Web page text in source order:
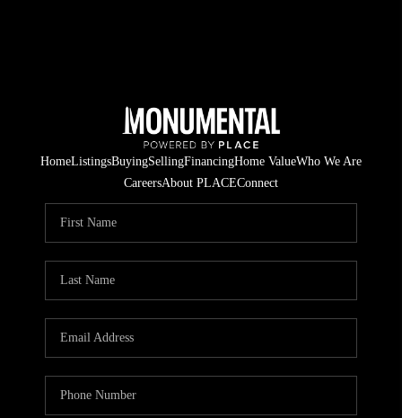
HomeListingsBuyingSellingFinancingHome ValueWho We Are
CareersAbout PLACEConnect